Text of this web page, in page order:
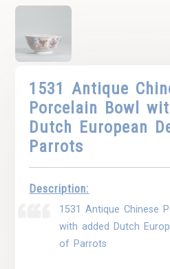
1531 Antique
Porcelain Bowl
Dutch European
Parrots
Description:
1531 Antique Chinese
with added Dutch
of Parrots